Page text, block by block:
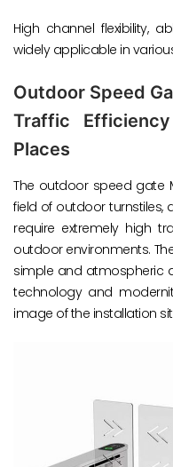
High channel flexibility,
widely applicable in
Outdoor Speed
Traffic
Places
The outdoor speed gate
field of outdoor turnstiles,
require extremely high
outdoor environments.
simple and atmospheric
technology and
image of the installation